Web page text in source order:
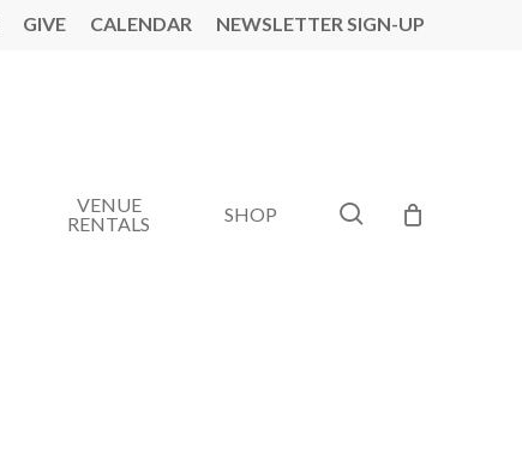
GIVE CALENDAR NEWSLETTER SIGN-UP
VENUE
RENTALS
SHOP search